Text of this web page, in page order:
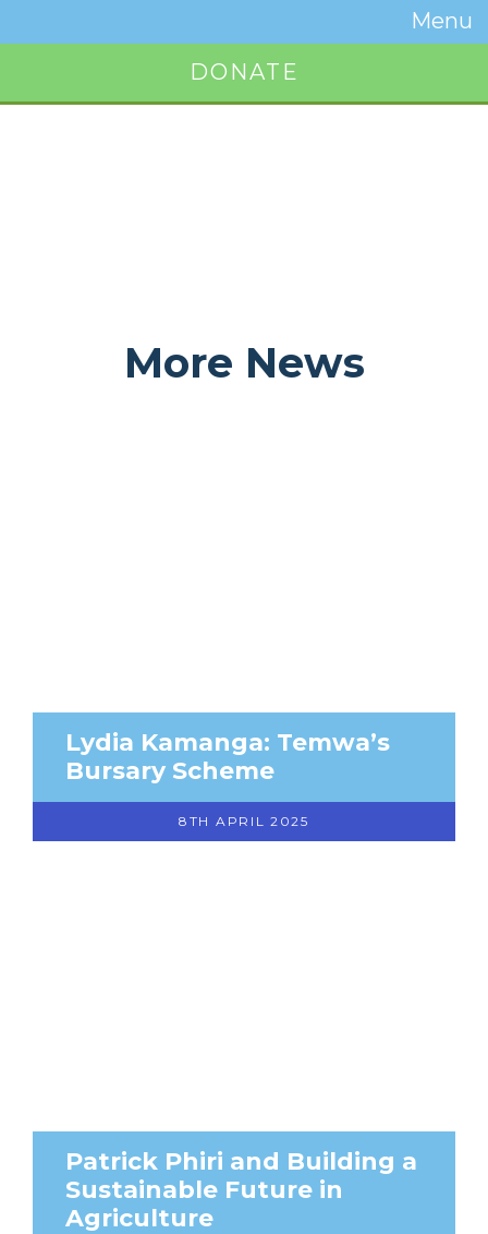
Menu
Toggle
DONATE
More News
Lydia Kamanga: Temwa’s
Bursary Scheme
8TH APRIL 2025
Patrick Phiri and Building a
Sustainable Future in
Agriculture